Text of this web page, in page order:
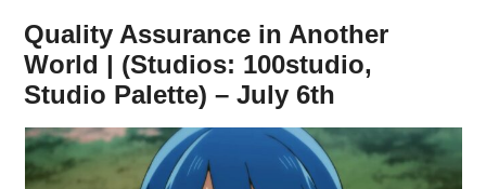
Quality Assurance in Another
World | (Studios: 100studio,
Studio Palette) – July 6th